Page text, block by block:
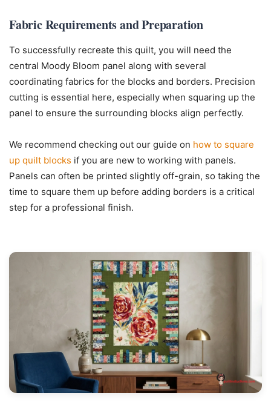
Fabric Requirements and Preparation
To successfully recreate this quilt, you will need the
central Moody Bloom panel along with several
coordinating fabrics for the blocks and borders. Precision
cutting is essential here, especially when squaring up the
panel to ensure the surrounding blocks align perfectly.
We recommend checking out our guide on how to square
up quilt blocks if you are new to working with panels.
Panels can often be printed slightly off-grain, so taking the
time to square them up before adding borders is a critical
step for a professional finish.